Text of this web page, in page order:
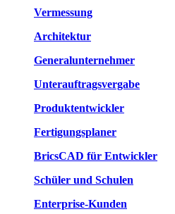
Vermessung
Architektur
Generalunternehmer
Unterauftragsvergabe
Produktentwickler
Fertigungsplaner
BricsCAD für Entwickler
Schüler und Schulen
Enterprise-Kunden